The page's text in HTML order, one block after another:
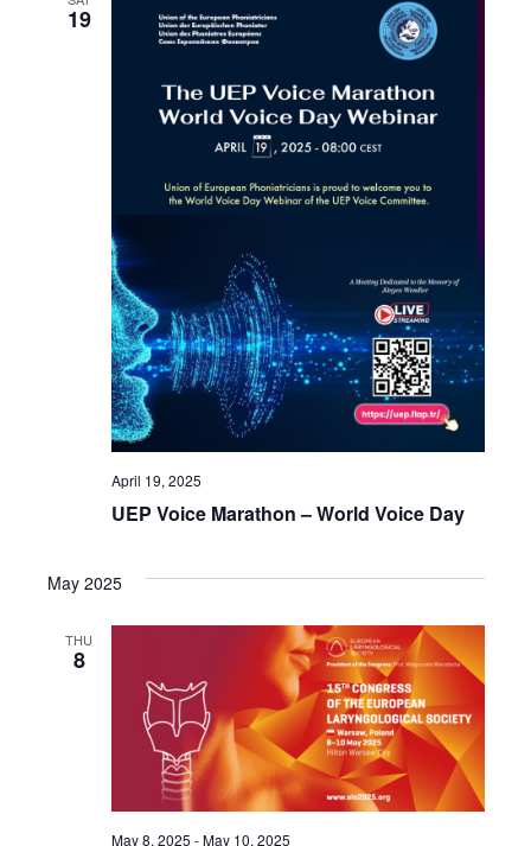
19
UEP Voice Marathon – World Voice Day
April 19, 2025
May 2025
THU
8
May 8, 2025 -May 10, 2025